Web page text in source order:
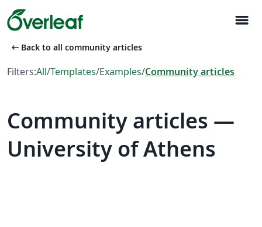
menu
arrow_left_alt Back to all community articles
Filters:All/Templates/Examples/Community articles
Community articles —
University of Athens